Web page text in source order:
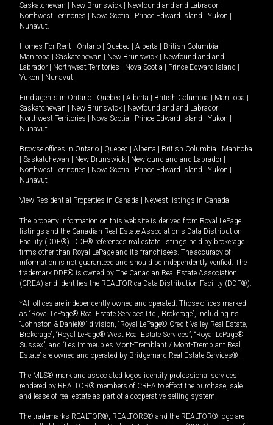
Saskatchewan | New Brunswick | Newfoundland and Labrador |
Northwest Territories | Nova Scotia | Prince Edward Island | Yukon |
Nunavut.
Homes For Rent - Ontario | Quebec | Alberta | British Columbia |
Manitoba | Saskatchewan | New Brunswick | Newfoundland and
Labrador | Northwest Territories | Nova Scotia | Prince Edward Island |
Yukon | Nunavut.
Find agents in Ontario | Quebec | Alberta | British Columbia | Manitoba |
Saskatchewan | New Brunswick | Newfoundland and Labrador |
Northwest Territories | Nova Scotia | Prince Edward Island | Yukon |
Nunavut
Browse offices in Ontario | Quebec | Alberta | British Columbia | Manitoba
| Saskatchewan | New Brunswick | Newfoundland and Labrador |
Northwest Territories | Nova Scotia | Prince Edward Island | Yukon |
Nunavut
View Residential Properties in Canada | Newest listings in Canada
The property information on this website is derived from Royal LePage
listings and the Canadian Real Estate Association's Data Distribution
Facility (DDF®). DDF® references real estate listings held by brokerage
firms other than Royal LePage and its franchisees. The accuracy of
information is not guaranteed and should be independently verified. The
trademark DDF® is owned by The Canadian Real Estate Association
(CREA) and identifies the REALTOR.ca Data Distribution Facility (DDF®).
*All offices are independently owned and operated. Those offices marked
as “Royal LePage® Real Estate Services Ltd., Brokerage”, including its
“Johnston & Daniel®” division, “Royal LePage® Credit Valley Real Estate,
Brokerage”, “Royal LePage® West Real Estate Services”, “Royal LePage®
Sussex”, and “Les Immeubles Mont-Tremblant / Mont-Tremblant Real
Estate” are owned and operated by Bridgemarq Real Estate Services®.
The MLS® mark and associated logos identify professional services
rendered by REALTOR® members of CREA to effect the purchase, sale
and lease of real estate as part of a cooperative selling system.
The trademarks REALTOR®, REALTORS® and the REALTOR® logo are